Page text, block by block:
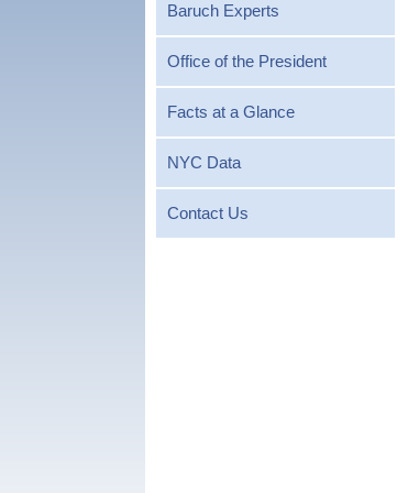
Baruch Experts
Office of the President
Facts at a Glance
NYC Data
Contact Us